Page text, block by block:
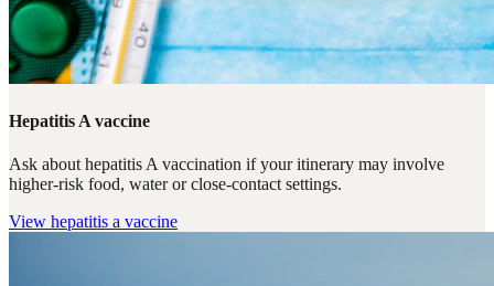
Hepatitis A vaccine
Ask about hepatitis A vaccination if your itinerary may involve
higher-risk food, water or close-contact settings.
View hepatitis a vaccine